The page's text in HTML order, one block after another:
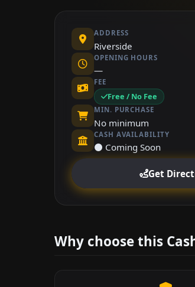
ADDRESS
Riverside
OPENING HOURS
—
FEE
Free / No Fee
MIN. PURCHASE
No minimum
CASH AVAILABILITY
⚫ Coming Soon
Get
Why choose this